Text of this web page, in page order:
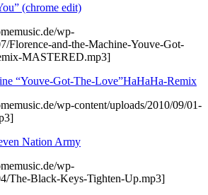
(chrome edit)
wp-
Florence-and-the-Machine-Youve-Got-
MASTERED.mp3]
“Youve-Got-The-Love”HaHaHa-Remix
wp-content/uploads/2010/09/01-
Nation Army
wp-
The-Black-Keys-Tighten-Up.mp3]